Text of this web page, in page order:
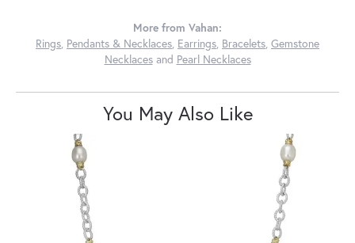
More from Vahan:
Rings, Pendants & Necklaces, Earrings, Bracelets, Gemstone
Necklacesand Pearl Necklaces
You May Also Like